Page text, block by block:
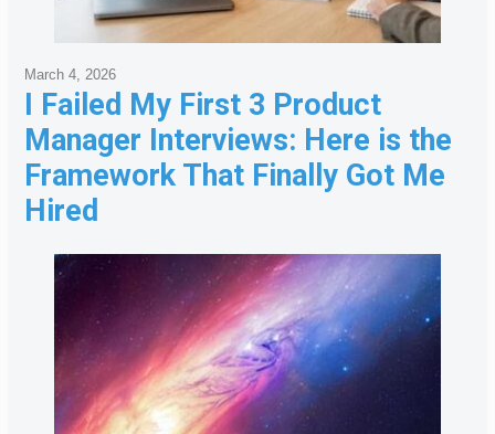
I Failed My First 3 Product
Manager Interviews: Here is the
Framework That Finally Got Me
Hired
March 4, 2026